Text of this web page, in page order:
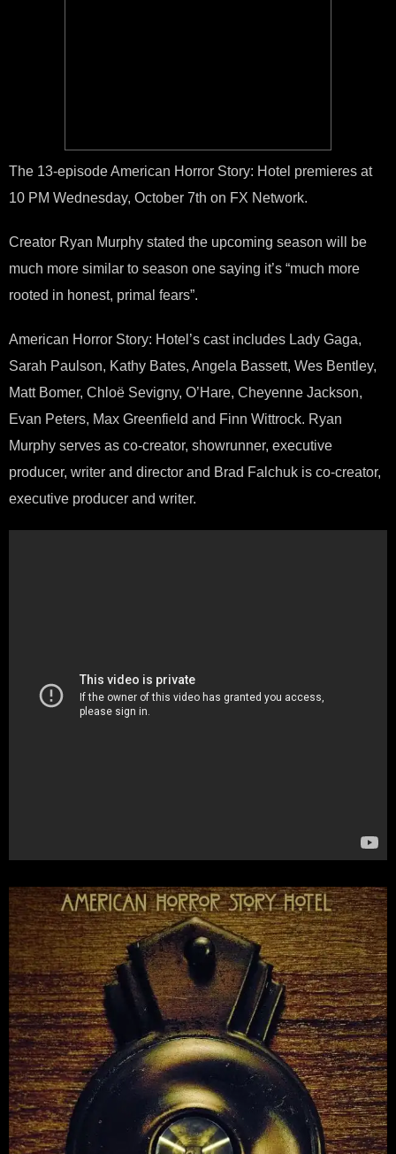
The 13-episode American Horror Story: Hotel premieres at
10 PM Wednesday, October 7th on FX Network.
Creator Ryan Murphy stated the upcoming season will be
much more similar to season one saying it’s “much more
rooted in honest, primal fears”.
American Horror Story: Hotel’s cast includes Lady Gaga,
Sarah Paulson, Kathy Bates, Angela Bassett, Wes Bentley,
Matt Bomer, Chloë Sevigny, O’Hare, Cheyenne Jackson,
Evan Peters, Max Greenfield and Finn Wittrock. Ryan
Murphy serves as co-creator, showrunner, executive
producer, writer and director and Brad Falchuk is co-creator,
executive producer and writer.